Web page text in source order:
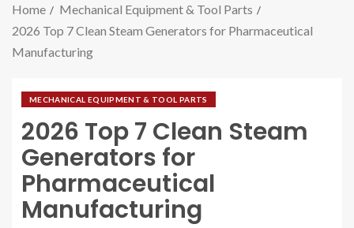
Home
Mechanical Equipment & Tool Parts
2026 Top 7 Clean Steam Generators for Pharmaceutical
Manufacturing
MECHANICAL EQUIPMENT & TOOL PARTS
2026 Top 7 Clean Steam
Generators for
Pharmaceutical
Manufacturing